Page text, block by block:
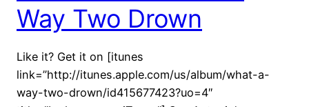
Way Two Drown
Like it? Get it on [itunes
link=”http://itunes.apple.com/us/album/what-a-
way-two-drown/id415677423?uo=4″